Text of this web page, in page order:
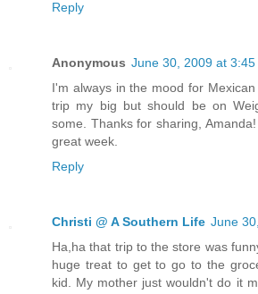
Reply
Anonymous June 30, 2009 at 3:45
I'm always in the mood for
trip my big but should be on
some. Thanks for sharing,
great week.
Reply
Christi @ A Southern Life June
Ha,ha that trip to the store was
huge treat to get to go to the
kid. My mother just wouldn't do it